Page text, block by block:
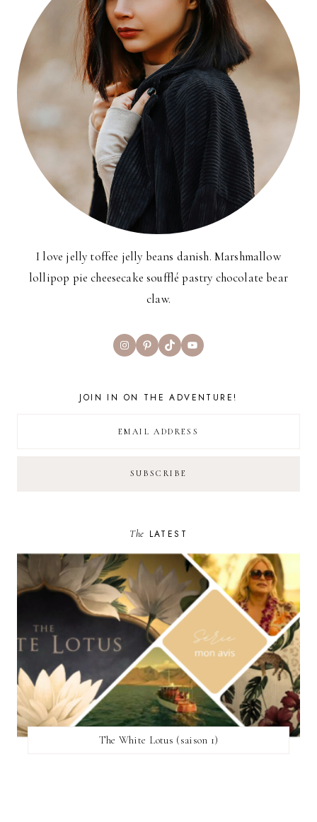
I love jelly toffee jelly beans danish. Marshmallow
lollipop pie cheesecake soufflé pastry chocolate bear
claw.
InstagramPinterest
TikTokYouTube
JOIN IN ON THE ADVENTURE!
The LATEST
The White Lotus (saison 1)